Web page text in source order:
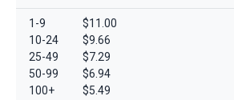
1-9
10-24
25-49
50-99
100+
$11.00
$9.66
$7.29
$6.94
$5.49